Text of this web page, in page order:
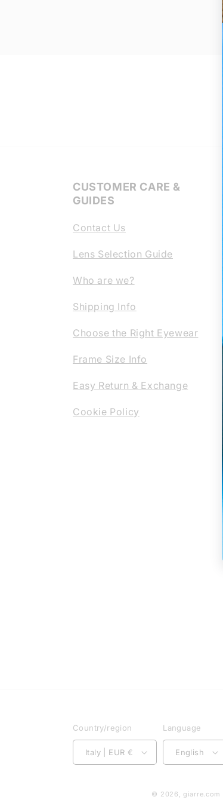
CUSTOMER CARE &
GUIDES
Contact Us
Lens Selection Guide
Who are we?
Shipping Info
Choose the Right Eyewear
Frame Size Info
Easy Return & Exchange
Cookie Policy
Country/region
Italy | EUR €
Language
English
© 2026, giarre.com